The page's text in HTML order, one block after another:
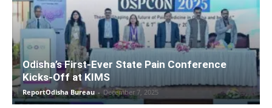
Odisha’s First-Ever State Pain Conference
Kicks-Off at KIMS
ReportOdisha Bureau - December 7, 2025